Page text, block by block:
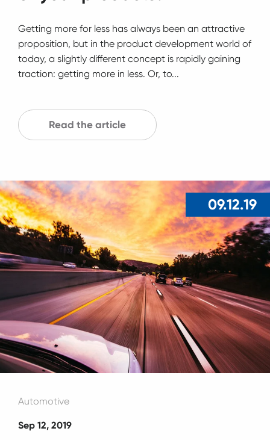
Getting more for less has always been an attractive
proposition, but in the product development world of
today, a slightly different concept is rapidly gaining
traction: getting more in less. Or, to...
Read the article
09.12.19
Automotive
Sep 12, 2019